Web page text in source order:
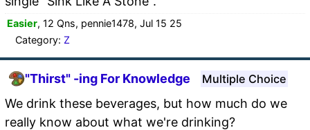
Easier, 12 Qns, pennie1478, Jul 15 25
Category: Z
"Thirst" -ing For Knowledge Multiple Choice
We drink these beverages, but how much do we
really know about what we're drinking?